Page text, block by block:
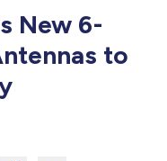
New 6-
to